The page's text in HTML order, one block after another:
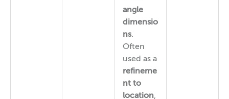
angle
dimensio
ns.
Often
used as a
refineme
nt to
location,